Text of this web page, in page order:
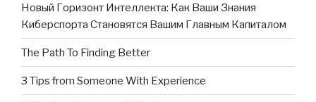
Новый Горизонт Интеллекта: Как Ваши Знания
Киберспорта Становятся Вашим Главным Капиталом
The Path To Finding Better
3 Tips from Someone With Experience